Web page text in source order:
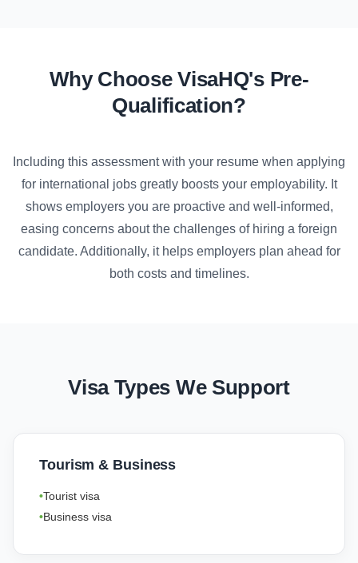
Why Choose VisaHQ's Pre-
Qualification?
Including this assessment with your resume when applying
for international jobs greatly boosts your employability. It
shows employers you are proactive and well-informed,
easing concerns about the challenges of hiring a foreign
candidate. Additionally, it helps employers plan ahead for
both costs and timelines.
Visa Types We Support
Tourism & Business
Tourist visa
Business visa